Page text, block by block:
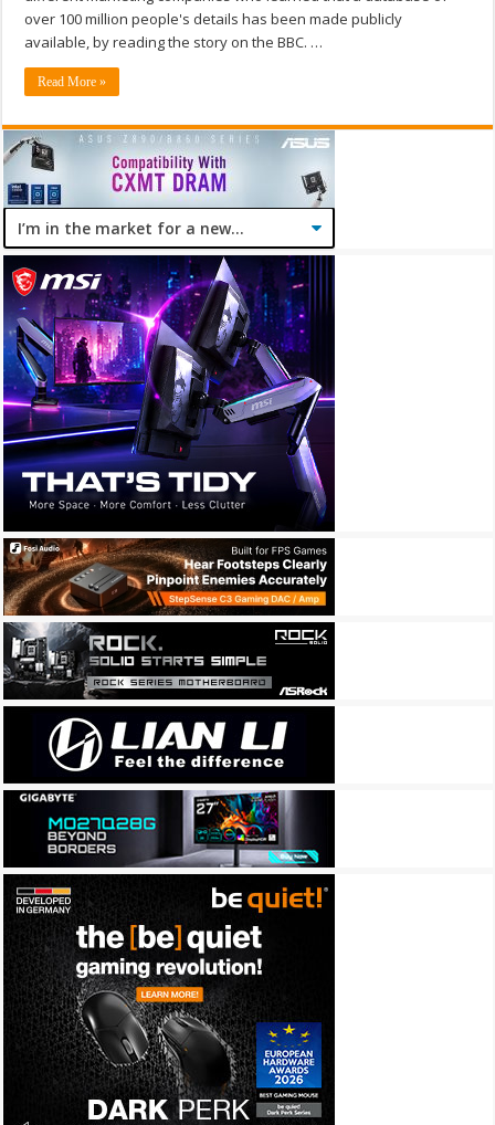
over 100 million people's details has been made publicly
available, by reading the story on the BBC. …
Read More »